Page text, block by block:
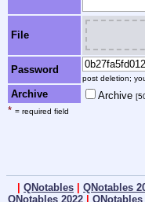
File
Password
post deletion;
Archive Archive
* = required field
QNotables QNotables
QNotables 2022
QNotables